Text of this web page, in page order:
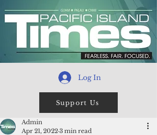
Log In
Support Us
Admin
Apr 21, 2022 3 min read